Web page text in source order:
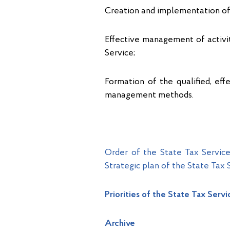
Creation and implementation
Effective management of
Service;
Formation of the qualified,
management methods.
Order of the State Tax
Strategic plan of the State Tax
Priorities of the State Tax
Archive